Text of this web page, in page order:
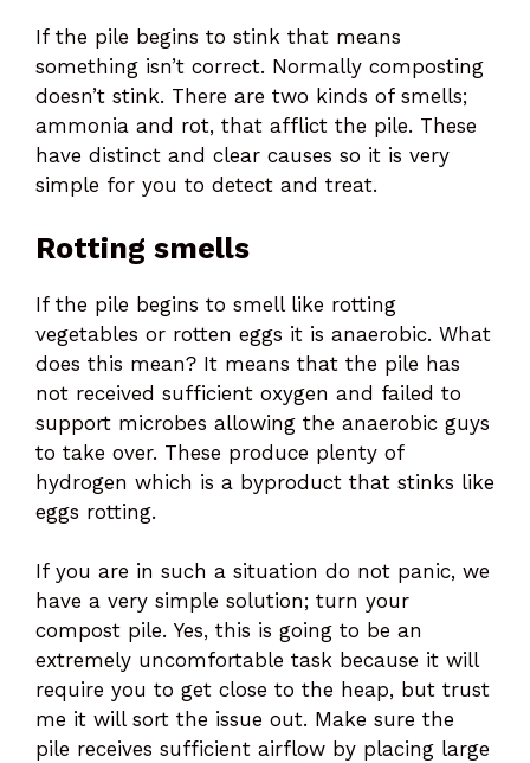
If the pile begins to stink that means
something isn’t correct. Normally composting
doesn’t stink. There are two kinds of smells;
ammonia and rot, that afflict the pile. These
have distinct and clear causes so it is very
simple for you to detect and treat.
Rotting smells
If the pile begins to smell like rotting
vegetables or rotten eggs it is anaerobic. What
does this mean? It means that the pile has
not received sufficient oxygen and failed to
support microbes allowing the anaerobic guys
to take over. These produce plenty of
hydrogen which is a byproduct that stinks like
eggs rotting.
If you are in such a situation do not panic, we
have a very simple solution; turn your
compost pile. Yes, this is going to be an
extremely uncomfortable task because it will
require you to get close to the heap, but trust
me it will sort the issue out. Make sure the
pile receives sufficient airflow by placing large